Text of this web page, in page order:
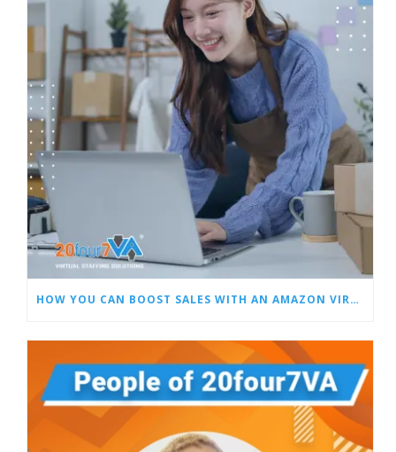
HOW YOU CAN BOOST SALES WITH AN AMAZON VIRTUAL ASSISTANT